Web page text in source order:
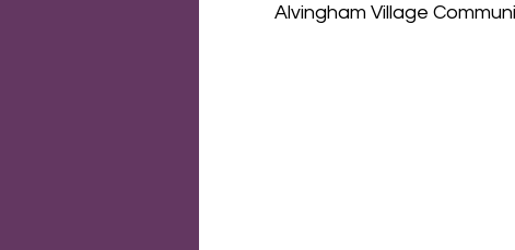
Alvingham Village